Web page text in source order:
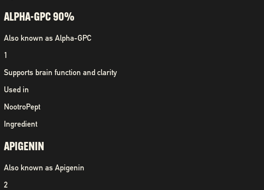
ALPHA-GPC 90%
Also known as Alpha-GPC
1
Supports brain function and clarity
Used in
NootroPept
Ingredient
APIGENIN
Also known as Apigenin
2